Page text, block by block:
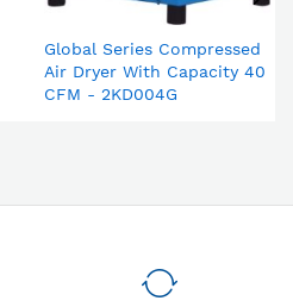
Global Series Compressed
Air Dryer With Capacity 40
CFM - 2KD004G